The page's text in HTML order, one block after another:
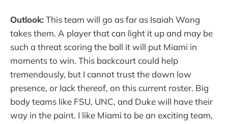
Outlook:This team will go as far as Isaiah Wong
takes them. A player that can light it up and may be
such a threat scoring the ball it will put Miami in
moments to win. This backcourt could help
tremendously, but I cannot trust the down low
presence, or lack thereof, on this current roster. Big
body teams like FSU, UNC, and Duke will have their
way in the paint. I like Miami to be an exciting team,